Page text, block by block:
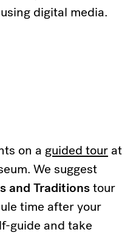
digital media.
on a guided tourat
We suggest
and Traditionstour
time after your
guide and take